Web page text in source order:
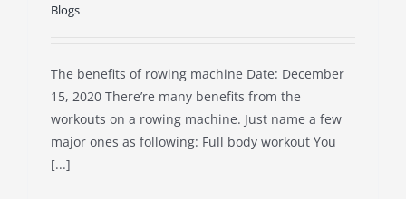
Blogs
The benefits of rowing machine Date: December
15, 2020 There’re many benefits from the
workouts on a rowing machine. Just name a few
major ones as following: Full body workout You
[...]